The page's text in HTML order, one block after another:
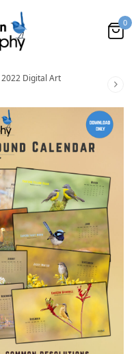
0
2022 Digital Art